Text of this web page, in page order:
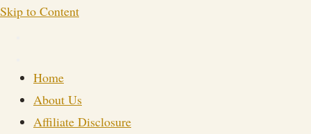
Skip to Content
Home
About Us
Affiliate Disclosure